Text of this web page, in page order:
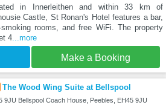
in Innerleithen and within 33 km of
Castle, St Ronan's Hotel features a bar,
smoking rooms, and free WiFi. The property
4...more
Make a Booking
The Wood Wing Suite at Bellspool
9JU Bellspool Coach House, Peebles, EH45 9JU